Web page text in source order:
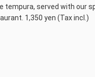
tempura, served with our
1,350 yen (Tax incl.)